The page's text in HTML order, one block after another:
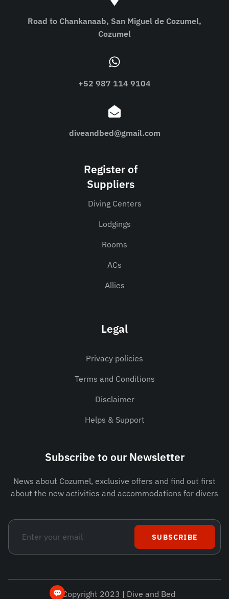
Road to Chankanaab, San Miguel de Cozumel,
Cozumel
+52 987 114 9104
diveandbed@gmail.com
Register of
Suppliers
Diving Centers
Lodgings
Rooms
ACs
Allies
Legal
Privacy policies
Terms and Conditions
Disclaimer
Helps & Support
Subscribe to our Newsletter
News about Cozumel, exclusive offers and find out first
about the new activities and accommodations for divers
SUBSCRIBE
© Copyright 2023 | Dive and Bed